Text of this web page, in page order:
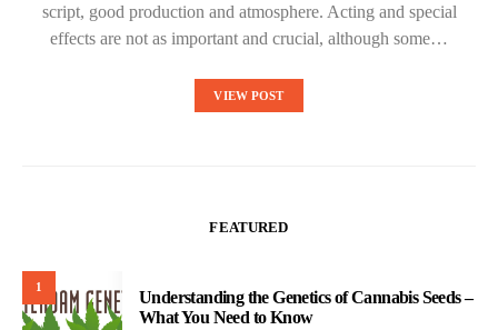
script, good production and atmosphere. Acting and special
effects are not as important and crucial, although some…
VIEW POST
FEATURED
1
Understanding the Genetics of Cannabis Seeds –
What You Need to Know